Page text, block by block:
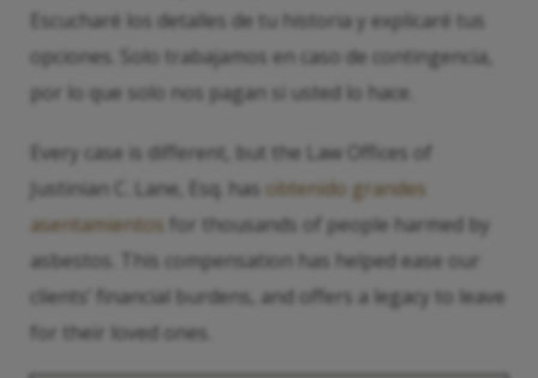
Escucharé los detalles de tu historia y explicaré tus
opciones. Solo trabajamos en caso de contingencia,
por lo que solo nos pagan si usted lo hace.
Every case is different, but the Law Offices of
Justinian C. Lane, Esq. has obtenido grandes
asentamientos for thousands of people harmed by
asbestos. This compensation has helped ease our
clients’ financial burdens, and offers a legacy to leave
for their loved ones.